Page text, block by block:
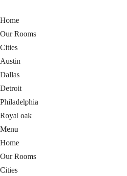
Home
Our Rooms
Cities
Austin
Dallas
Detroit
Philadelphia
Royal oak
Menu
Home
Our Rooms
Cities